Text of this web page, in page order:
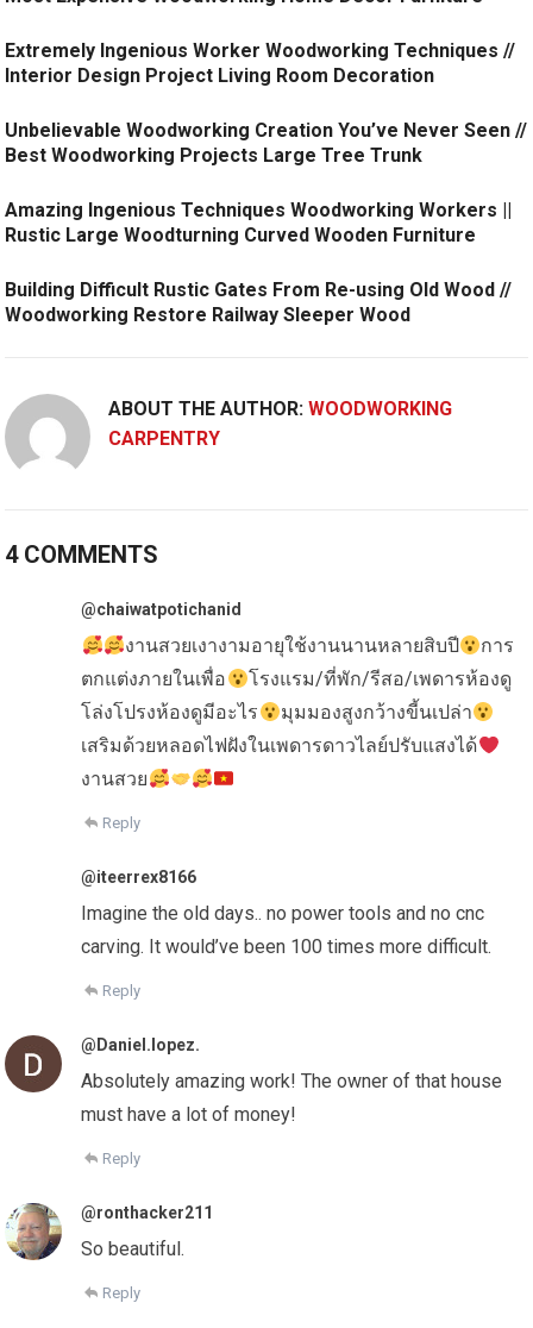
Extremely Ingenious Worker Woodworking Techniques //
Interior Design Project Living Room Decoration
Unbelievable Woodworking Creation You’ve Never Seen //
Best Woodworking Projects Large Tree Trunk
Amazing Ingenious Techniques Woodworking Workers ||
Rustic Large Woodturning Curved Wooden Furniture
Building Difficult Rustic Gates From Re-using Old Wood //
Woodworking Restore Railway Sleeper Wood
ABOUT THE AUTHOR:WOODWORKING
CARPENTRY
4 COMMENTS
@chaiwatpotichanid
งานสวยเงางามอายุใช้งานนานหลายสิบปี
การ
ตกแต่งภายในเพื่อ
โรงแรม/ที่พัก/รีสอ/เพดารห้องดู
โล่งโปรงห้องดูมีอะไร
มุมมองสูงกว้างขี้นเปล่า
เสริมด้วยหลอดไฟฝังในเพดารดาวไลย์ปรับแสงได้
งานสวย
Reply
@iteerrex8166
Imagine the old days.. no power tools and no cnc
carving. It would’ve been 100 times more difficult.
Reply
@Daniel.lopez.
Absolutely amazing work! The owner of that house
must have a lot of money!
Reply
@ronthacker211
So beautiful.
Reply